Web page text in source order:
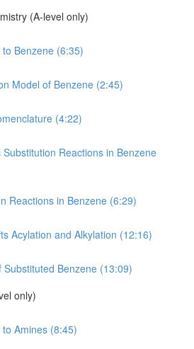
(A-level only)
Benzene (6:35)
Model of Benzene (2:45)
(4:22)
Reactions in Benzene
Reactions in Benzene (6:29)
Acylation and Alkylation (12:16)
Substituted Benzene (13:09)
only)
Amines (8:45)